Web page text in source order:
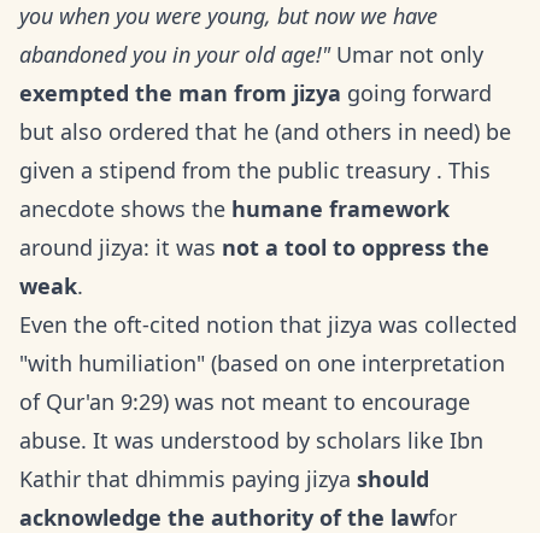
you when you were young, but now we have
abandoned you in your old age!"Umar not only
exempted the man from jizya going forward
but also ordered that he (and others in need) be
given a stipend from the public treasury . This
anecdote shows the humane framework
around jizya: it was not a tool to oppress the
weak.
Even the oft-cited notion that jizya was collected
"with humiliation" (based on one interpretation
of Qur'an 9:29) was not meant to encourage
abuse. It was understood by scholars like Ibn
Kathir that dhimmis paying jizya should
acknowledge the authority of the lawfor